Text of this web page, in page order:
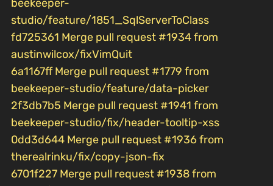
beekeeper-
studio/feature/1851_SqlServerToClass
fd725361 Merge pull request #1934 from
austinwilcox/fixVimQuit
6a1167ff Merge pull request #1779 from
beekeeper-studio/feature/data-picker
2f3db7b5 Merge pull request #1941 from
beekeeper-studio/fix/header-tooltip-xss
0dd3d644 Merge pull request #1936 from
therealrinku/fix/copy-json-fix
6701f227 Merge pull request #1938 from